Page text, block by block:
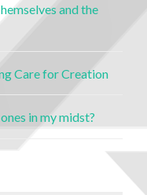
and the
Care for Creation
in my midst?